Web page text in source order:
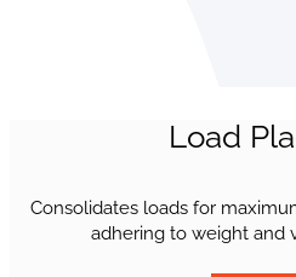
Load
Consolidates loads for
adhering to weight and